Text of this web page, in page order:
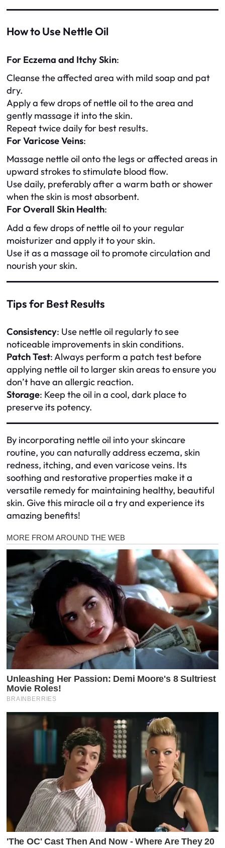
How to Use Nettle Oil
For Eczema and Itchy Skin:
Cleanse the affected area with mild soap and pat
dry.
Apply a few drops of nettle oil to the area and
gently massage it into the skin.
Repeat twice daily for best results.
For Varicose Veins:
Massage nettle oil onto the legs or affected areas in
upward strokes to stimulate blood flow.
Use daily, preferably after a warm bath or shower
when the skin is most absorbent.
For Overall Skin Health:
Add a few drops of nettle oil to your regular
moisturizer and apply it to your skin.
Use it as a massage oil to promote circulation and
nourish your skin.
Tips for Best Results
Consistency: Use nettle oil regularly to see
noticeable improvements in skin conditions.
Patch Test: Always perform a patch test before
applying nettle oil to larger skin areas to ensure you
don’t have an allergic reaction.
Storage: Keep the oil in a cool, dark place to
preserve its potency.
By incorporating nettle oil into your skincare
routine, you can naturally address eczema, skin
redness, itching, and even varicose veins. Its
soothing and restorative properties make it a
versatile remedy for maintaining healthy, beautiful
skin. Give this miracle oil a try and experience its
amazing benefits!